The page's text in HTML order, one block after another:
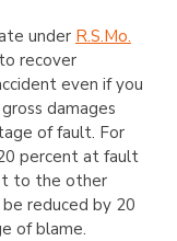
under R.S.Mo.
recover
even if you
damages
of fault. For
percent at fault
to the other
reduced by 20
of blame.